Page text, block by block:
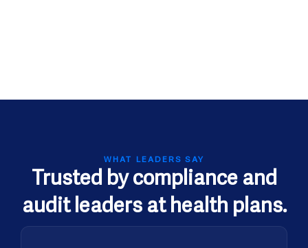
WHAT LEADERS SAY
Trusted by compliance and
audit leaders at health plans.